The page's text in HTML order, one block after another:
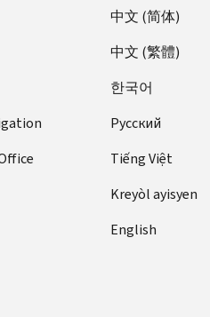
中文 (简体)
中文 (繁體)
한국어
Pусский
Tiếng Việt
Kreyòl ayisyen
English